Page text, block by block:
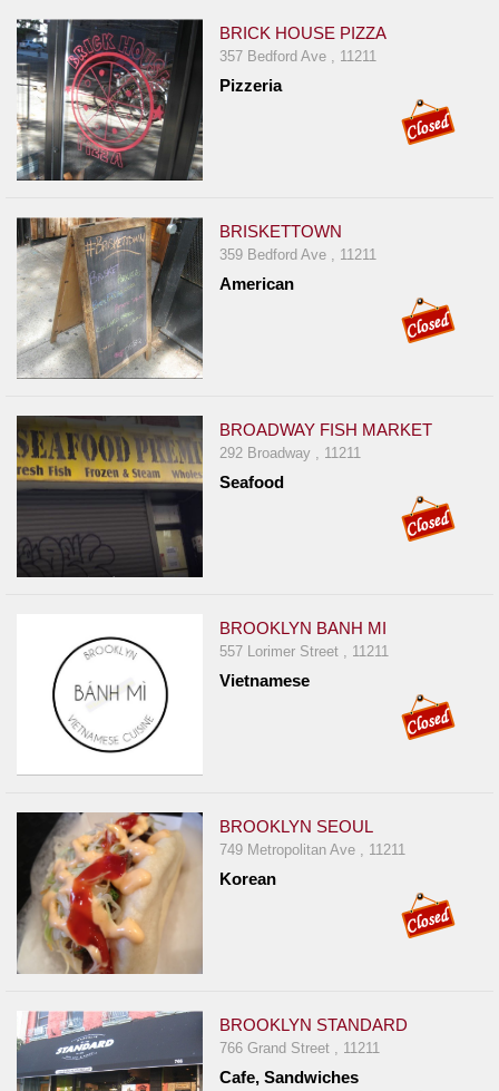
BRICK HOUSE PIZZA
357 Bedford Ave , 11211
Pizzeria
BRISKETTOWN
359 Bedford Ave , 11211
American
BROADWAY FISH MARKET
292 Broadway , 11211
Seafood
BROOKLYN BANH MI
557 Lorimer Street , 11211
Vietnamese
BROOKLYN SEOUL
749 Metropolitan Ave , 11211
Korean
BROOKLYN STANDARD
766 Grand Street , 11211
Cafe, Sandwiches